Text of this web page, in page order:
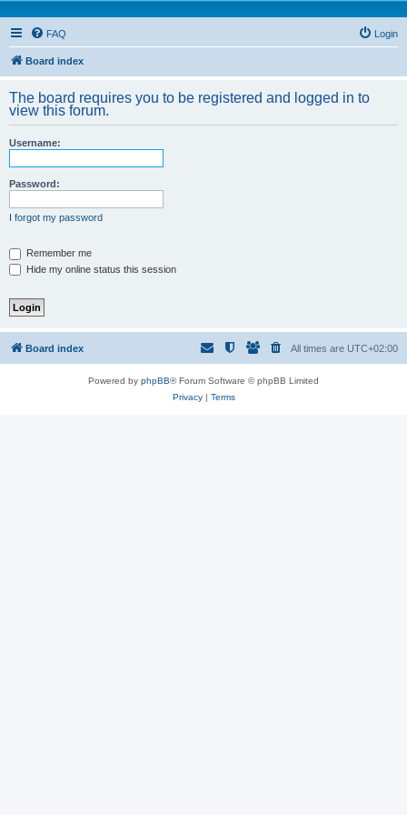
FAQ Login
Board index
The board requires you to be registered and logged in to
view this forum.
Username:
Password:
I forgot my password
Remember me
Hide my online status this session
Board index All times are UTC+02:00
Powered by phpBB® Forum Software © phpBB Limited
Privacy| Terms